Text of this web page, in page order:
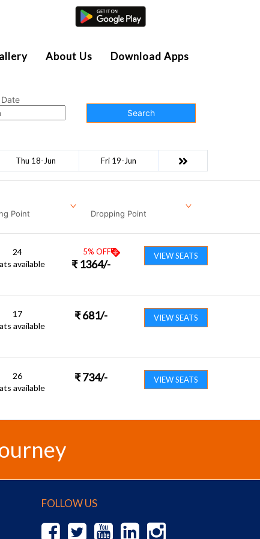
About Us Download Apps
Search
Thu 18-Jun Fri 19-Jun
Point Dropping Point
24
available
5% OFF
₹ 1364/-
VIEW SEATS
17
available
₹ 681/- VIEW SEATS
26
available
₹ 734/- VIEW SEATS
FOLLOW US